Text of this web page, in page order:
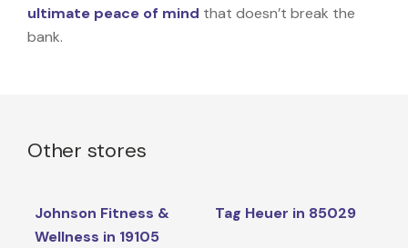
ultimate peace of mind that doesn’t break the
bank.
Other stores
Johnson Fitness &
Wellness in 19105
Tag Heuer in 85029